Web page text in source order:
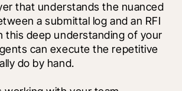
that understands the nuanced
a submittal log and an RFI
this deep understanding of your
can execute the repetitive
do by hand.